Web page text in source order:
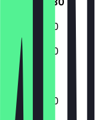
12:00 - 21:30
12:00 - 21:30
12:00 - 21:30